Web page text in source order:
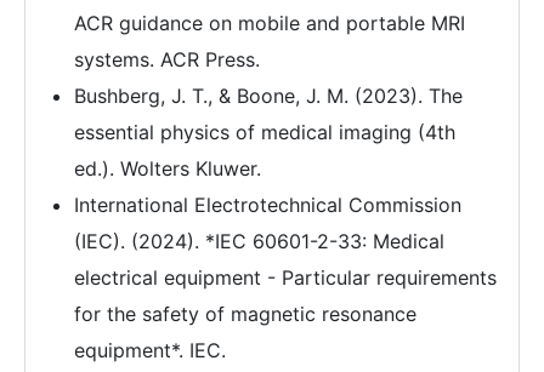
ACR guidance on mobile and portable MRI
systems. ACR Press.
Bushberg, J. T., & Boone, J. M. (2023). The
essential physics of medical imaging (4th
ed.). Wolters Kluwer.
International Electrotechnical Commission
(IEC). (2024). *IEC 60601-2-33: Medical
electrical equipment - Particular requirements
for the safety of magnetic resonance
equipment*. IEC.